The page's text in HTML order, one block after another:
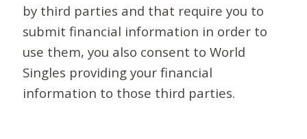
by third parties and that require you to
submit financial information in order to
use them, you also consent to World
Singles providing your financial
information to those third parties.